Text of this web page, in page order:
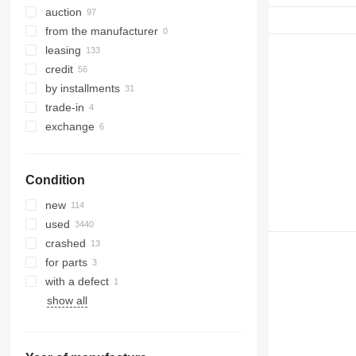
auction
from the manufacturer
leasing
credit
by installments
trade-in
exchange
Condition
new
used
crashed
for parts
with a defect
show all